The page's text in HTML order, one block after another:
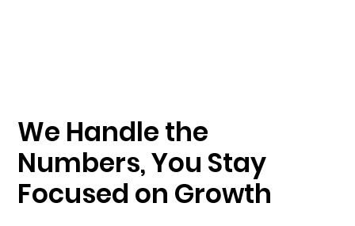
We Handle the
Numbers, You Stay
Focused on Growth